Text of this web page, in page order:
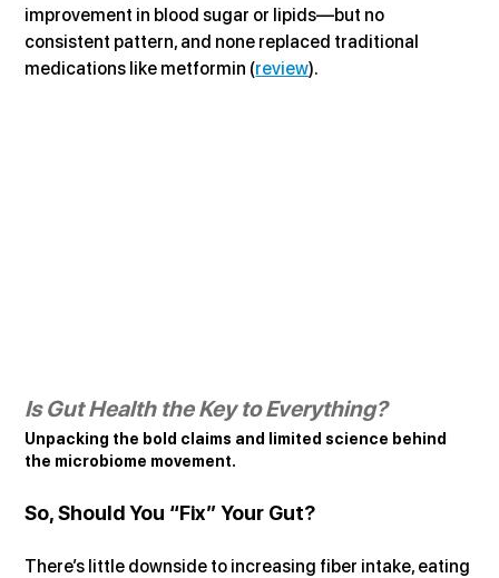
improvement in blood sugar or lipids—but no
consistent pattern, and none replaced traditional
medications like metformin (review).
Is Gut Health the Key to Everything?
Unpacking the bold claims and limited science behind
the microbiome movement.
So, Should You “Fix” Your Gut?
There’s little downside to increasing fiber intake, eating